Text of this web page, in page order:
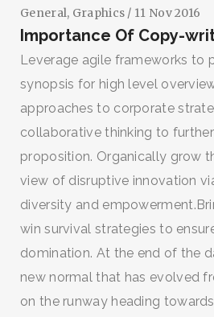
General, Graphics / 11 Nov 2016
Importance Of Copy-
Leverage agile frameworks to
synopsis for high level
approaches to corporate
collaborative thinking to
proposition. Organically grow
view of disruptive innovation
diversity and
win survival strategies to
domination. At the end of the
new normal that has evolved
on the runway heading